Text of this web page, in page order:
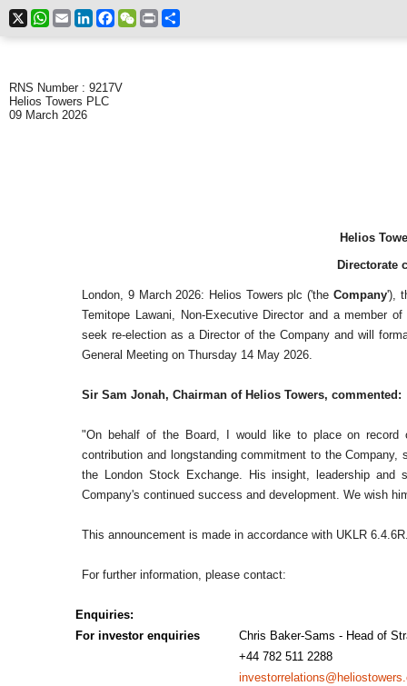
X WhatsApp
EmailLinkedIn
Facebook
WeChat
Print
RNS Number : 9217V
Helios Towers PLC
09 March 2026
Helios
Directorate
London, 9 March 2026: Helios Towers plc ('the Company'),
Temitope Lawani, Non-Executive Director and a member
seek re-election as a Director of the Company and will
General Meeting on Thursday 14 May 2026.
Sir Sam Jonah, Chairman of Helios Towers, commented:
"On behalf of the Board, I would like to place on record
contribution and longstanding commitment to the
the London Stock Exchange. His insight, leadership and
Company's continued success and development. We wish
This announcement is made in accordance with UKLR
For further information, please contact:
Enquiries:
For investor enquiries
Chris Baker-Sams - Head of
+44 782 511 2288